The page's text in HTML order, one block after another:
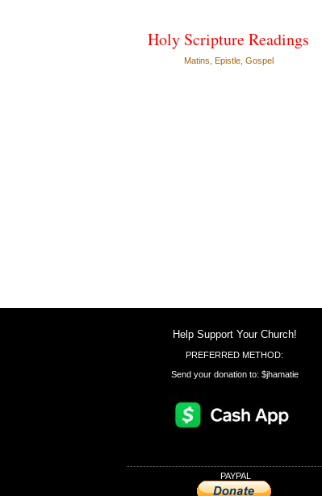
Holy Scripture Readings
Matins, Epistle, Gospel
Help Support Your Church!
PREFERRED METHOD:
Send your donation to: $jhamatie
PAYPAL